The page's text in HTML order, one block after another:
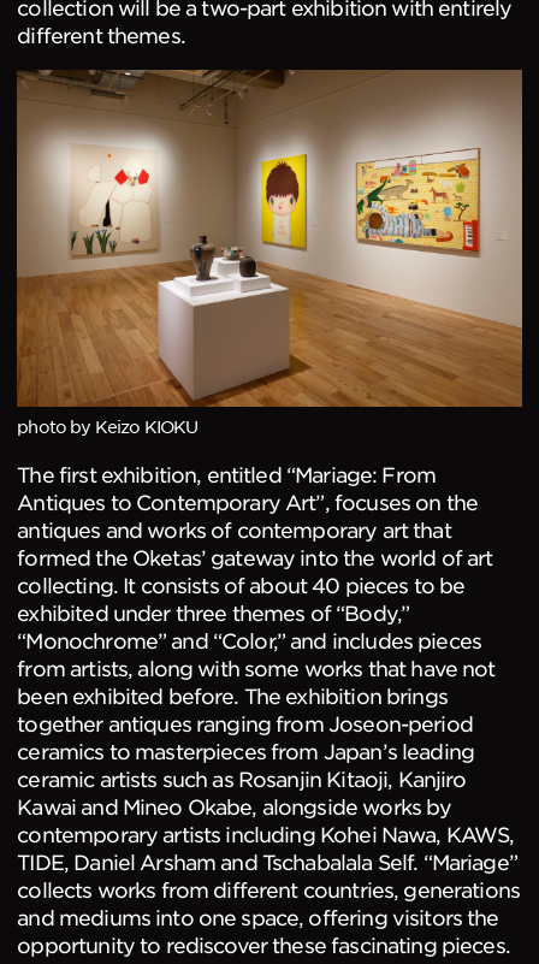
collection will be a two-part exhibition with entirely
different themes.
photo by Keizo KIOKU
The first exhibition, entitled “Mariage: From
Antiques to Contemporary Art”, focuses on the
antiques and works of contemporary art that
formed the Oketas’ gateway into the world of art
collecting. It consists of about 40 pieces to be
exhibited under three themes of “Body,”
“Monochrome” and “Color,” and includes pieces
from artists, along with some works that have not
been exhibited before. The exhibition brings
together antiques ranging from Joseon-period
ceramics to masterpieces from Japan’s leading
ceramic artists such as Rosanjin Kitaoji, Kanjiro
Kawai and Mineo Okabe, alongside works by
contemporary artists including Kohei Nawa, KAWS,
TIDE, Daniel Arsham and Tschabalala Self. “Mariage”
collects works from different countries, generations
and mediums into one space, offering visitors the
opportunity to rediscover these fascinating pieces.